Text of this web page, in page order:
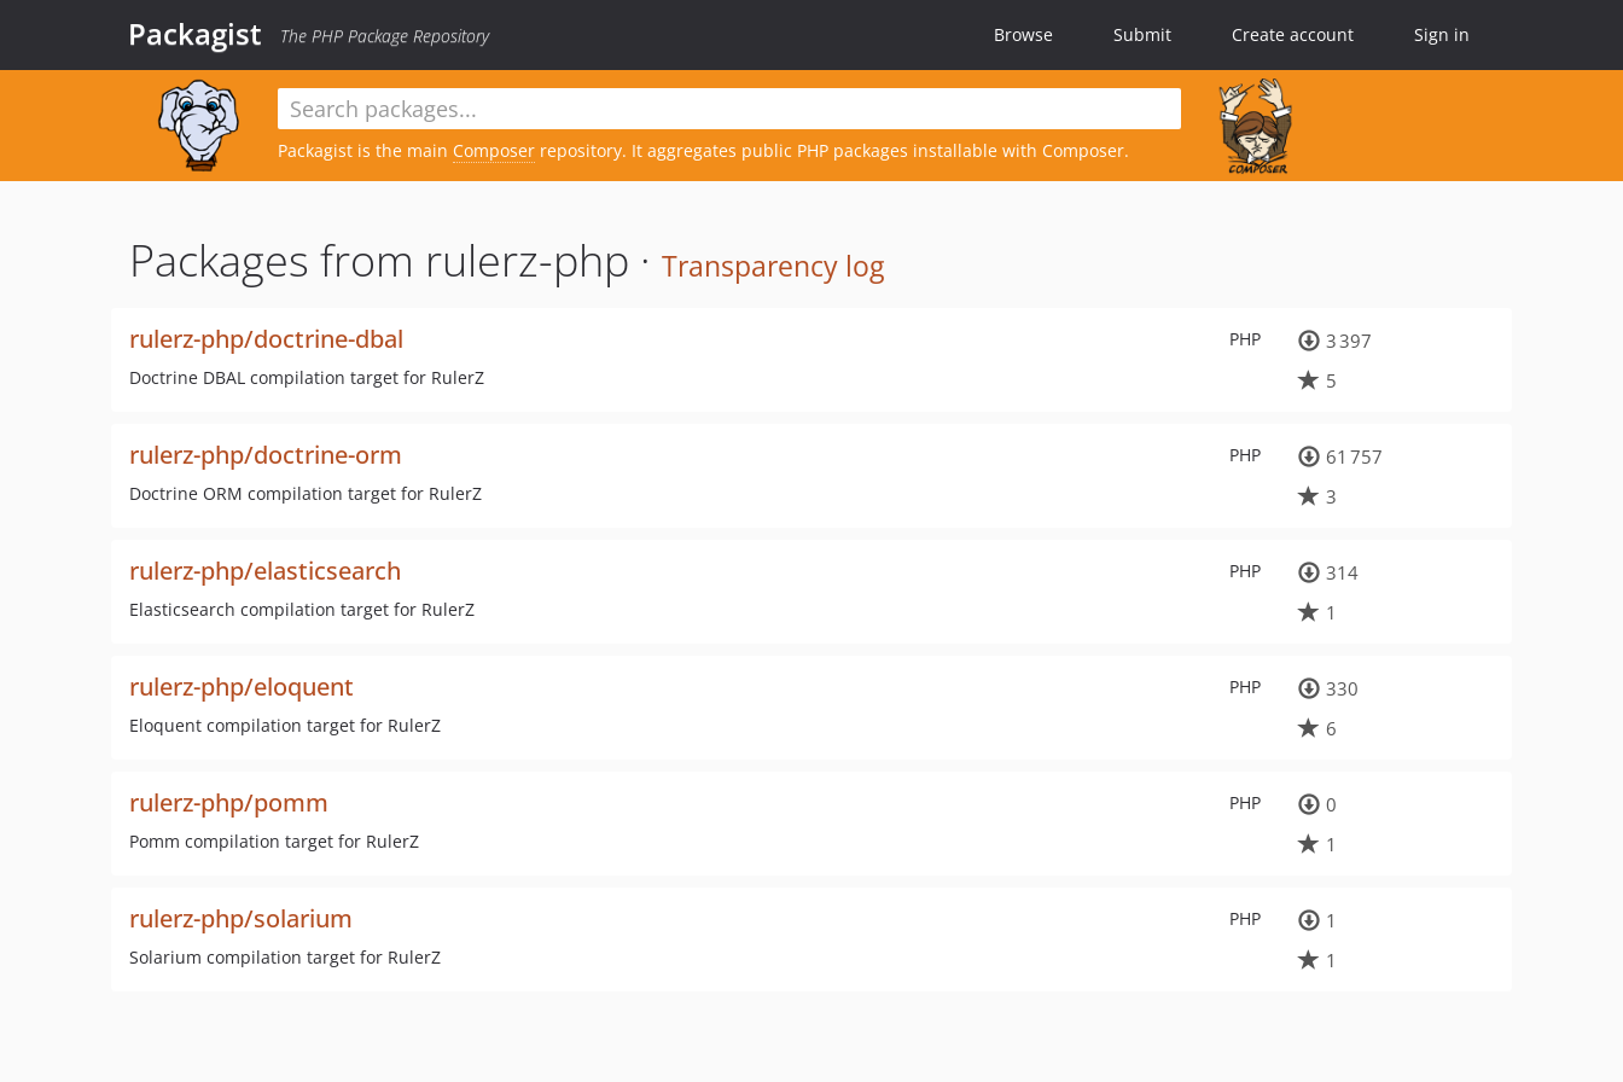
Packagist The PHP Package Repository Browse Submit Create account Sign in
Packagist is the main Composer repository. It aggregates public PHP packages installable with Composer.
Packages from rulerz-php · Transparency log
PHP
rulerz-php/doctrine-dbal
Doctrine DBAL compilation target for RulerZ
3 397
5
PHP
rulerz-php/doctrine-orm
Doctrine ORM compilation target for RulerZ
61 757
3
PHP
rulerz-php/elasticsearch
Elasticsearch compilation target for RulerZ
314
1
PHP
rulerz-php/eloquent
Eloquent compilation target for RulerZ
330
6
PHP
rulerz-php/pomm
Pomm compilation target for RulerZ
0
1
PHP
rulerz-php/solarium
Solarium compilation target for RulerZ
1
1